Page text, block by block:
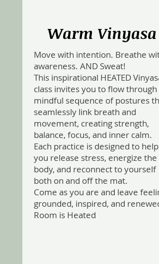
Warm Vinyasa
Move with intention. Breathe with
awareness. AND Sweat!
This inspirational HEATED Vinyasa
class invites you to flow through a
mindful sequence of postures
seamlessly link breath and
movement, creating strength,
balance, focus, and inner calm.
Each practice is designed to help
you release stress, energize the
body, and reconnect to yourself
both on and off the mat.
Come as you are and leave
grounded, inspired, and renewed
Room is Heated